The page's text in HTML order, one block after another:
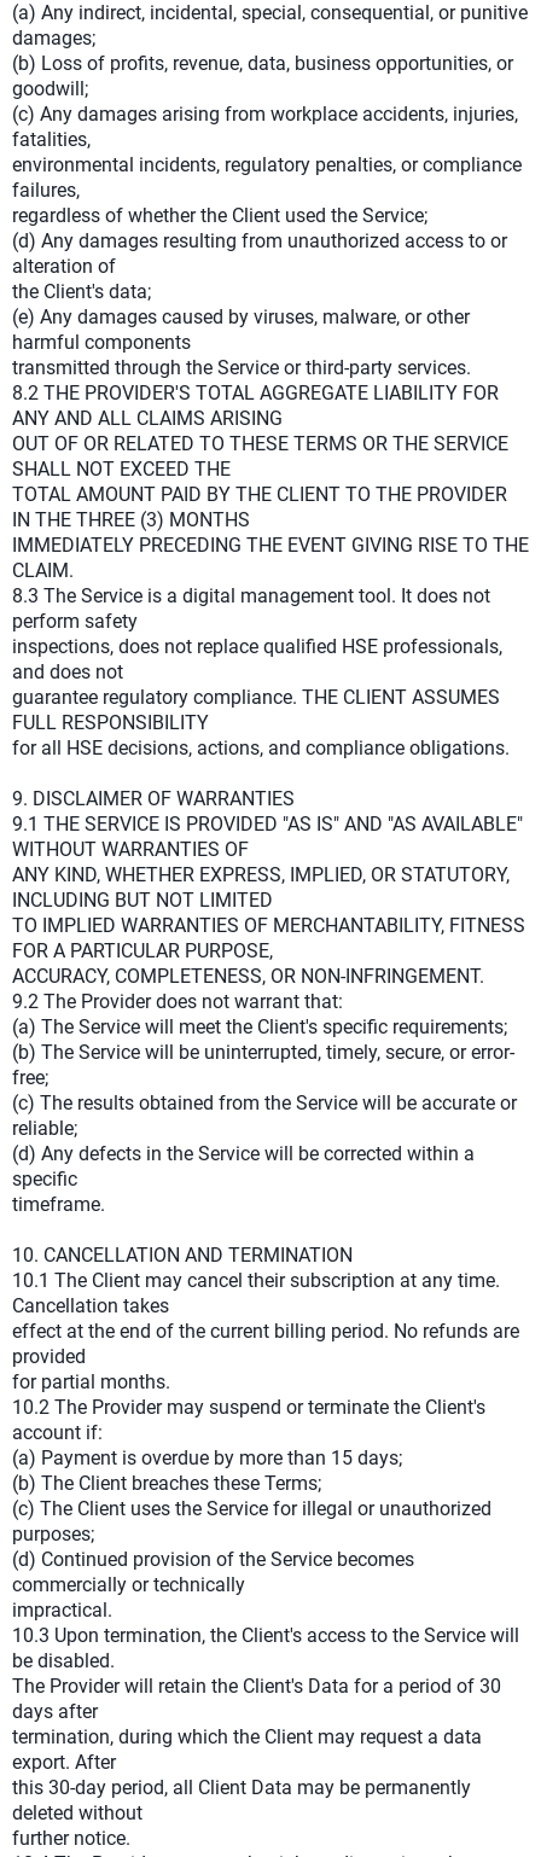
(a) Any indirect, incidental, special, consequential, or punitive
damages;
(b) Loss of profits, revenue, data, business opportunities, or
goodwill;
(c) Any damages arising from workplace accidents, injuries,
fatalities,
environmental incidents, regulatory penalties, or compliance
failures,
regardless of whether the Client used the Service;
(d) Any damages resulting from unauthorized access to or
alteration of
the Client's data;
(e) Any damages caused by viruses, malware, or other
harmful components
transmitted through the Service or third-party services.
8.2 THE PROVIDER'S TOTAL AGGREGATE LIABILITY FOR
ANY AND ALL CLAIMS ARISING
OUT OF OR RELATED TO THESE TERMS OR THE SERVICE
SHALL NOT EXCEED THE
TOTAL AMOUNT PAID BY THE CLIENT TO THE PROVIDER
IN THE THREE (3) MONTHS
IMMEDIATELY PRECEDING THE EVENT GIVING RISE TO THE
CLAIM.
8.3 The Service is a digital management tool. It does not
perform safety
inspections, does not replace qualified HSE professionals,
and does not
guarantee regulatory compliance. THE CLIENT ASSUMES
FULL RESPONSIBILITY
for all HSE decisions, actions, and compliance obligations.
9. DISCLAIMER OF WARRANTIES
9.1 THE SERVICE IS PROVIDED "AS IS" AND "AS AVAILABLE"
WITHOUT WARRANTIES OF
ANY KIND, WHETHER EXPRESS, IMPLIED, OR STATUTORY,
INCLUDING BUT NOT LIMITED
TO IMPLIED WARRANTIES OF MERCHANTABILITY, FITNESS
FOR A PARTICULAR PURPOSE,
ACCURACY, COMPLETENESS, OR NON-INFRINGEMENT.
9.2 The Provider does not warrant that:
(a) The Service will meet the Client's specific requirements;
(b) The Service will be uninterrupted, timely, secure, or error-
free;
(c) The results obtained from the Service will be accurate or
reliable;
(d) Any defects in the Service will be corrected within a
specific
timeframe.
10. CANCELLATION AND TERMINATION
10.1 The Client may cancel their subscription at any time.
Cancellation takes
effect at the end of the current billing period. No refunds are
provided
for partial months.
10.2 The Provider may suspend or terminate the Client's
account if:
(a) Payment is overdue by more than 15 days;
(b) The Client breaches these Terms;
(c) The Client uses the Service for illegal or unauthorized
purposes;
(d) Continued provision of the Service becomes
commercially or technically
impractical.
10.3 Upon termination, the Client's access to the Service will
be disabled.
The Provider will retain the Client's Data for a period of 30
days after
termination, during which the Client may request a data
export. After
this 30-day period, all Client Data may be permanently
deleted without
further notice.